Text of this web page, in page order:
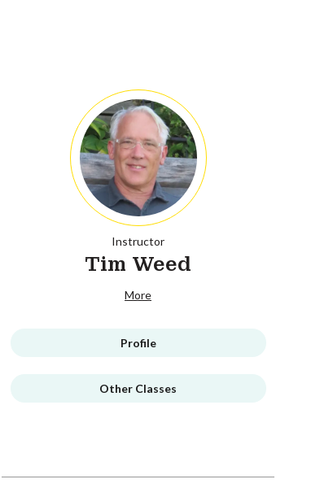
Instructor
Tim Weed
More
Profile
Other Classes